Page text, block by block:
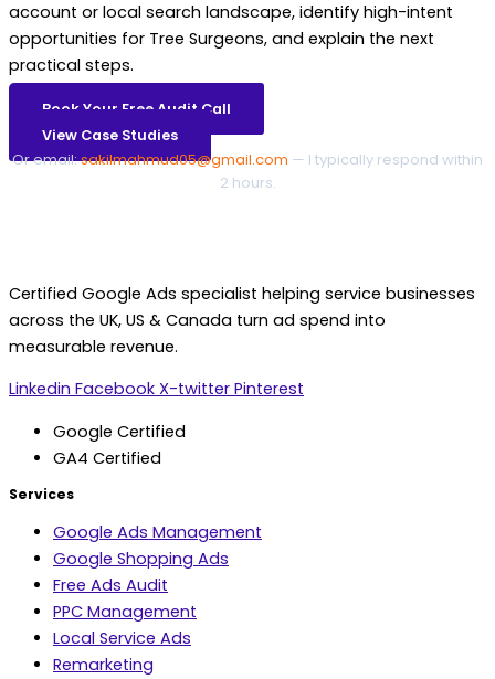
account or local search landscape, identify high-intent
opportunities for Tree Surgeons, and explain the next
practical steps.
Book Your Free Audit Call
View Case Studies
Or email:sakilmahmud05@gmail.com — I typically respond within
2 hours.
Certified Google Ads specialist helping service businesses
across the UK, US & Canada turn ad spend into
measurable revenue.
Linkedin Facebook X-twitter Pinterest
Google Certified
GA4 Certified
Services
Google Ads Management
Google Shopping Ads
Free Ads Audit
PPC Management
Local Service Ads
Remarketing